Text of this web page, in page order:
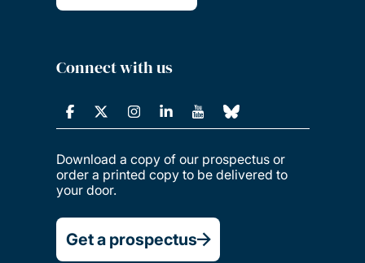
Connect with us
Download a copy of our prospectus or
order a printed copy to be delivered to
your door.
Get a prospectus